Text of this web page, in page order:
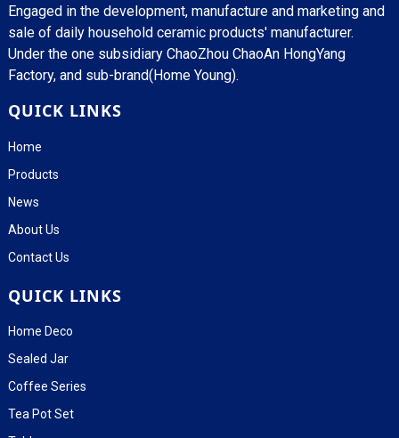
Engaged in the development, manufacture and marketing and
sale of daily household ceramic products' manufacturer.
Under the one subsidiary ChaoZhou ChaoAn HongYang
Factory, and sub-brand(Home Young).
QUICK LINKS
Home
Products
News
About Us
Contact Us
QUICK LINKS
Home Deco
Sealed Jar
Coffee Series
Tea Pot Set